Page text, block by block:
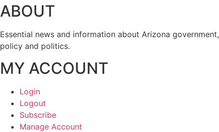
ABOUT
Essential news and information about Arizona government,
policy and politics.
MY ACCOUNT
Login
Logout
Subscribe
Manage Account